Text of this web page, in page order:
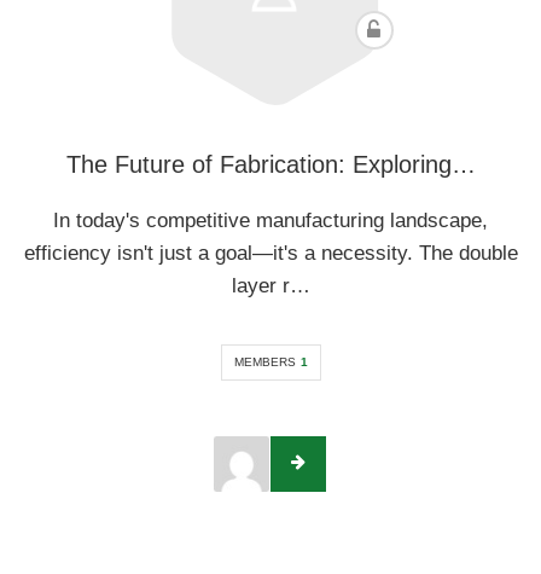
The Future of Fabrication: Exploring…
In today's competitive manufacturing landscape,
efficiency isn't just a goal—it's a necessity. The double
layer r…
MEMBERS 1